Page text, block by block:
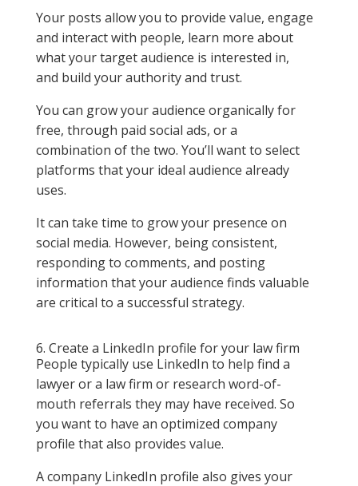
Your posts allow you to provide value, engage
and interact with people, learn more about
what your target audience is interested in,
and build your authority and trust.
You can grow your audience organically for
free, through paid social ads, or a
combination of the two. You’ll want to select
platforms that your ideal audience already
uses.
It can take time to grow your presence on
social media. However, being consistent,
responding to comments, and posting
information that your audience finds valuable
are critical to a successful strategy.
6. Create a LinkedIn profile for your law firm
People typically use LinkedIn to help find a
lawyer or a law firm or research word-of-
mouth referrals they may have received. So
you want to have an optimized company
profile that also provides value.
A company LinkedIn profile also gives your